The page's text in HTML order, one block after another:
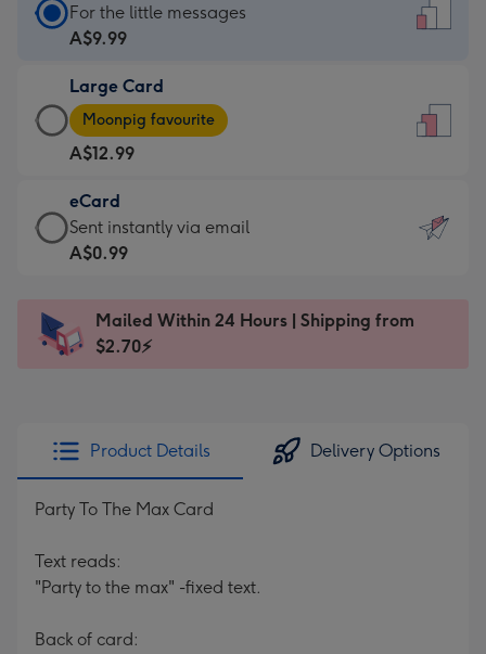
Standard
Card
A$9.99
-
For
the
little
messages
-
x
185
For the little messages
A$9.99
Large Card
Large
Card
-
A$12.99
-
Moonpig
favourite
Dimensions:
205
Moonpig favourite
A$12.99
eCard
eCard
-
Sent
instantly
Sent instantly via email
A$0.99
Mailed Within 24 Hours | Shipping from
$2.70⚡
Product Details Delivery Options
Party To The Max Card
Text reads:
"Party to the max" -fixed text.
Back of card: